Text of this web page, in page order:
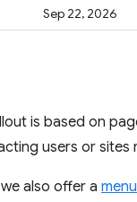
Sep 22, 2026
is based on
users or sites
also offer a